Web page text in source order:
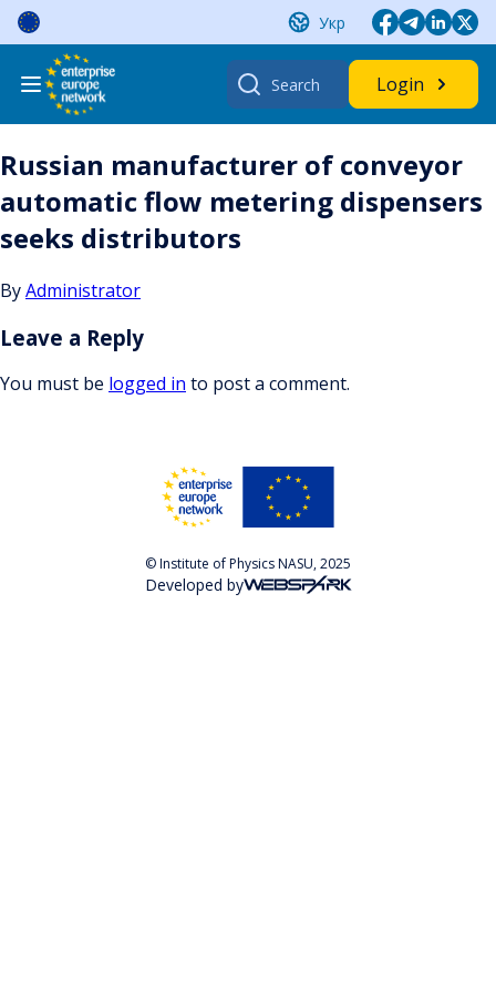
Skip
content
Укр
Search
for:
Login
Russian manufacturer of conveyor
automatic flow metering dispensers
seeks distributors
ByAdministrator
Leave a Reply
You must be logged in to post a comment.
© Institute of Physics NASU, 2025
Developed by